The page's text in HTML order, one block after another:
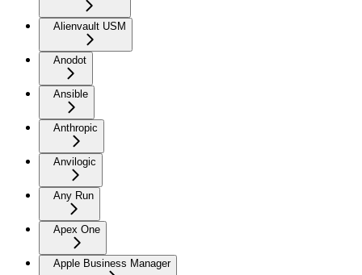
Alienvault USM
Anodot
Ansible
Anthropic
Anvilogic
Any Run
Apex One
Apple Business Manager